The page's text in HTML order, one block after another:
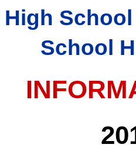
School